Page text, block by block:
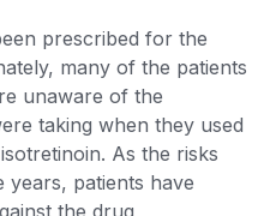
prescribed for the
many of the patients
unaware of the
taking when they used
As the risks
years, patients have
the drug